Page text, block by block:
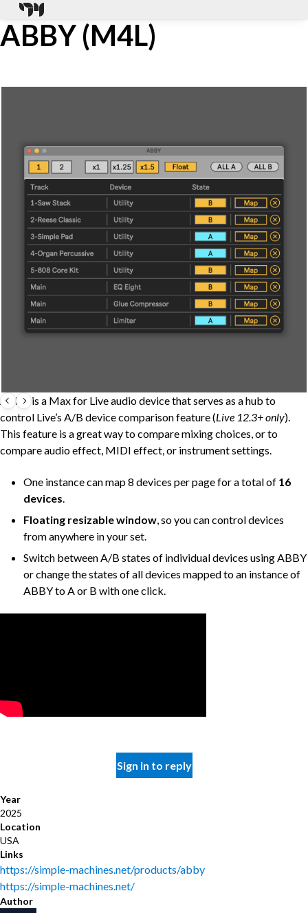
ABBY (M4L)
ABBY is a Max for Live audio device that serves as a hub to
control Live’s A/B device comparison feature (Live 12.3+ only).
This feature is a great way to compare mixing choices, or to
compare audio effect, MIDI effect, or instrument settings.
One instance can map 8 devices per page for a total of 16
devices
Floating resizable window, so you can control devices
from anywhere in your set.
Switch between A/B states of individual devices using ABBY
or change the states of all devices mapped to an instance of
ABBY to A or B with one click.
Sign in to reply
Year
2025
Location
USA
Links
https://simple-machines.net/products/abby
https://simple-machines.net/
Author